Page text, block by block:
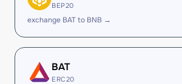
BEP20
exchange BAT to BNB →
BAT
ERC20